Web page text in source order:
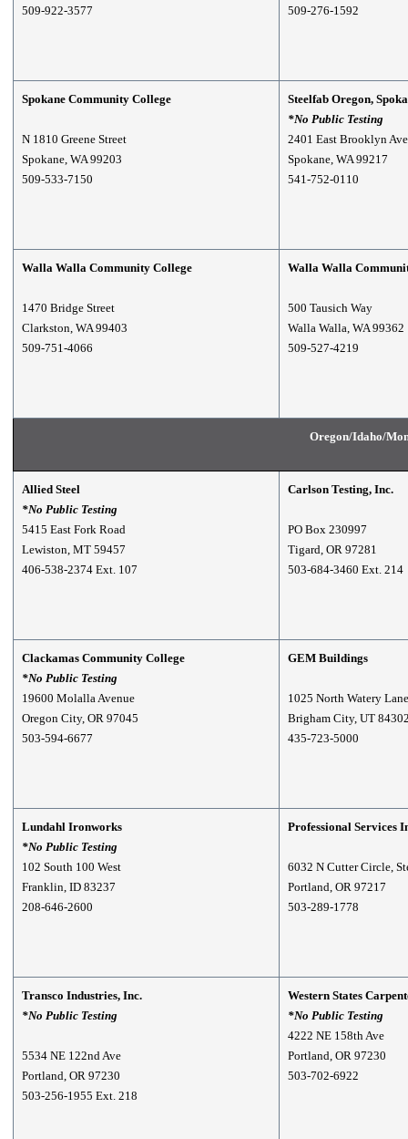
509-922-3577 509-276-1592
Spokane Community College
N 1810 Greene Street
Spokane, WA 99203
509-533-7150
Steelfab Oregon,
*No Public Testing
2401 East Brooklyn
Spokane, WA 99217
541-752-0110
Walla Walla Community College
1470 Bridge Street
Clarkston, WA 99403
509-751-4066
Walla Walla
500 Tausich Way
Walla Walla, WA 99362
509-527-4219
Oregon/Idaho/
Allied Steel
*No Public Testing
5415 East Fork Road
Lewiston, MT 59457
406-538-2374 Ext. 107
Carlson Testing, Inc.
PO Box 230997
Tigard, OR 97281
503-684-3460 Ext. 214
Clackamas Community College
*No Public Testing
19600 Molalla Avenue
Oregon City, OR 97045
503-594-6677
GEM Buildings
1025 North Watery Lane
Brigham City, UT
435-723-5000
Lundahl Ironworks
*No Public Testing
102 South 100 West
Franklin, ID 83237
208-646-2600
Professional Services
6032 N Cutter Circle,
Portland, OR 97217
503-289-1778
Transco Industries, Inc.
*No Public Testing
5534 NE 122nd Ave
Portland, OR 97230
503-256-1955 Ext. 218
Western States
*No Public Testing
4222 NE 158th Ave
Portland, OR 97230
503-702-6922